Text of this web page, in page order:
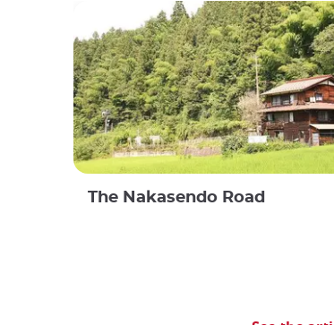
The Nakasendo Road